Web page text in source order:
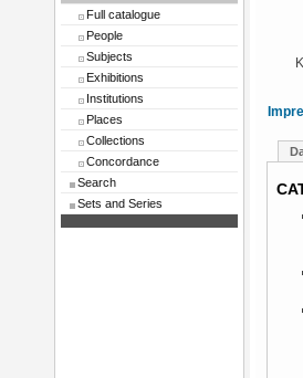
Full catalogue
People
Subjects
Exhibitions
Institutions
Places
Collections
Concordance
Search
Sets and Series